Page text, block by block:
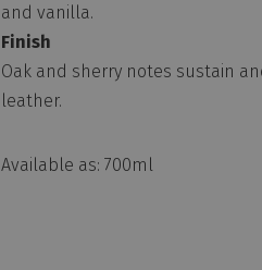
and vanilla.
Finish
Oak and sherry notes sustain
leather.
Available as: 700ml